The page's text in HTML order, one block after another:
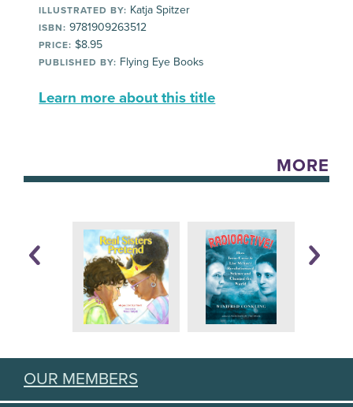
ILLUSTRATED BY: Katja Spitzer
ISBN: 9781909263512
PRICE: $8.95
PUBLISHED BY: Flying Eye Books
Learn more about this title
MORE
OUR MEMBERS